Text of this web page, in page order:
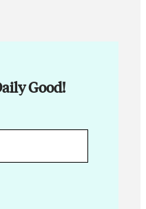
Good!